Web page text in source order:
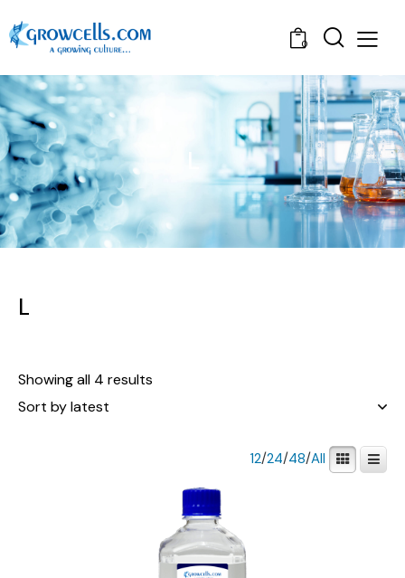
0
L
L
Showing all 4 results
12/24/48/All